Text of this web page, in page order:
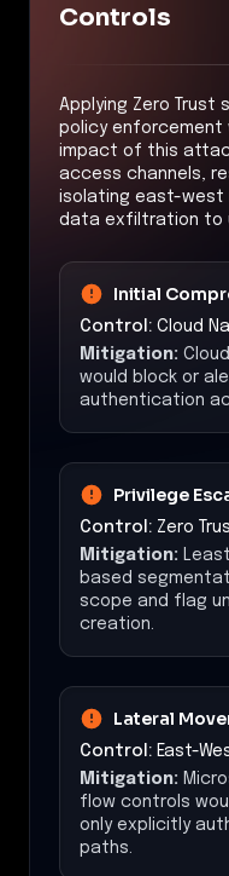
Controls
Applying Zero
policy enforcement
impact of this
access channels,
isolating east-west
data exfiltration to
Initial
Control: Cloud
Mitigation:
would block or
authentication
Privilege
Control: Zero
Mitigation:
based
scope and flag
creation.
Lateral
Control: East-
Mitigation:
flow controls
only explicitly
paths.